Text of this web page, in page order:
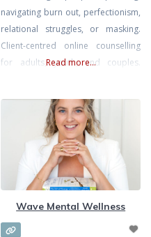
navigating burn out, perfectionism,
relational struggles, or masking.
Client-centred online counselling
for adults, youth, and couples.
personality disorder (BPD), anxiety,
mood and emotional regulation,
self-esteem, relationships,
complex relational dynamics, life
transitions, and empowerment.
walks and stages of life.
Read more...
Wave Mental Wellness